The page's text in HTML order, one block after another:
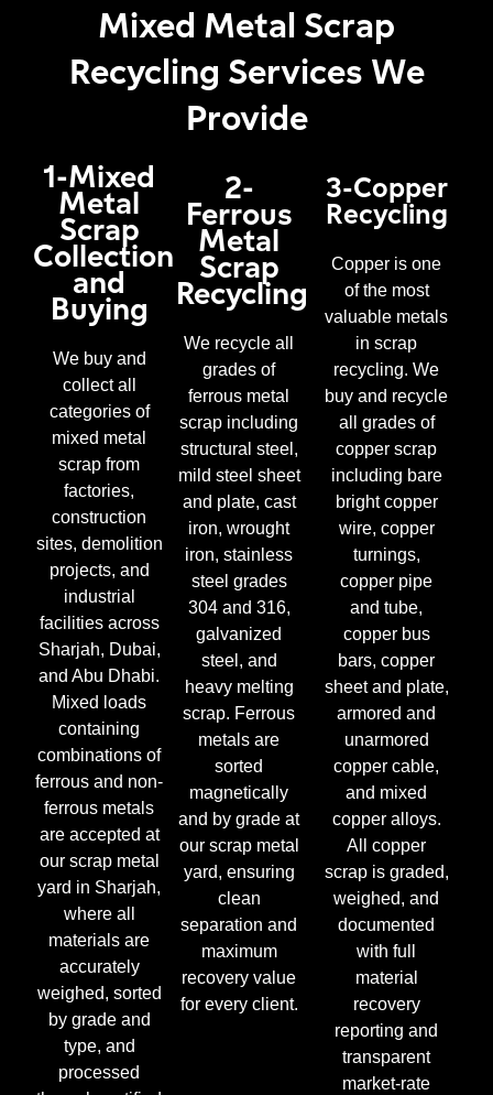
Mixed Metal Scrap
Recycling Services We
Provide
1-Mixed
Metal
Scrap
Collection
and
Buying
We buy and
collect all
categories of
mixed metal
scrap from
factories,
construction
sites, demolition
projects, and
industrial
facilities across
Sharjah, Dubai,
and Abu Dhabi.
Mixed loads
containing
combinations of
ferrous and non-
ferrous metals
are accepted at
our scrap metal
yard in Sharjah,
where all
materials are
accurately
weighed, sorted
by grade and
type, and
processed
2-
Ferrous
Metal
Scrap
Recycling
We recycle all
grades of
ferrous metal
scrap including
structural steel,
mild steel sheet
and plate, cast
iron, wrought
iron, stainless
steel grades
304 and 316,
galvanized
steel, and
heavy melting
scrap. Ferrous
metals are
sorted
magnetically
and by grade at
our scrap metal
yard, ensuring
clean
separation and
maximum
recovery value
for every client.
3-Copper
Recycling
Copper is one
of the most
valuable metals
in scrap
recycling. We
buy and recycle
all grades of
copper scrap
including bare
bright copper
wire, copper
turnings,
copper pipe
and tube,
copper bus
bars, copper
sheet and plate,
armored and
unarmored
copper cable,
and mixed
copper alloys.
All copper
scrap is graded,
weighed, and
documented
with full
material
recovery
reporting and
transparent
market-rate